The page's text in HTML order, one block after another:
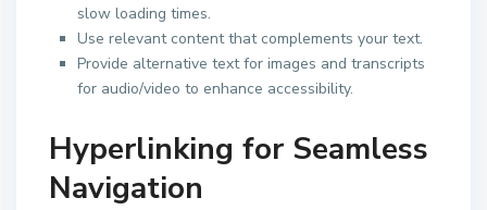
slow loading times.
Use relevant content that complements your text.
Provide alternative text for images and transcripts
for audio/video to enhance accessibility.
Hyperlinking for Seamless
Navigation